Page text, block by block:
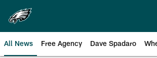
main
content
All News Free Agency Dave Spadaro